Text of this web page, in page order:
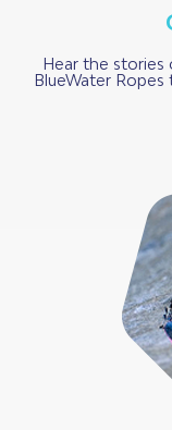
Hear the
BlueWater